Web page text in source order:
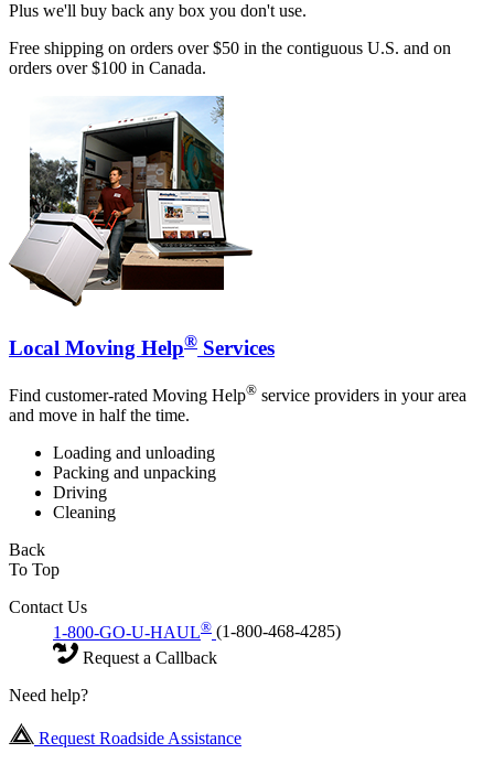
Plus we'll buy back any box you don't use.
Free shipping on orders over $50 in the contiguous U.S. and on
orders over $100 in Canada.
Local Moving Help® Services
Find customer-rated Moving Help® service providers in your area
and move in half the time.
Loading and unloading
Packing and unpacking
Driving
Cleaning
Back
To Top
Contact Us
1-800-GO-U-HAUL® (1-800-468-4285)
Request a Callback
Need help?
Request Roadside Assistance